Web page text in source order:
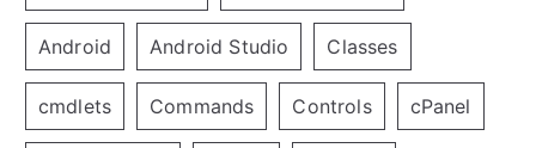
Android Android Studio Classes
cmdlets Commands Controls cPanel